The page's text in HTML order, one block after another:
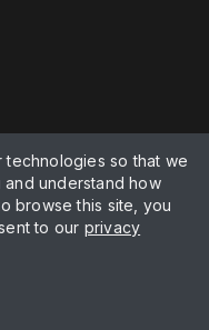
so that we
understand how
browse this site, you
to our privacy